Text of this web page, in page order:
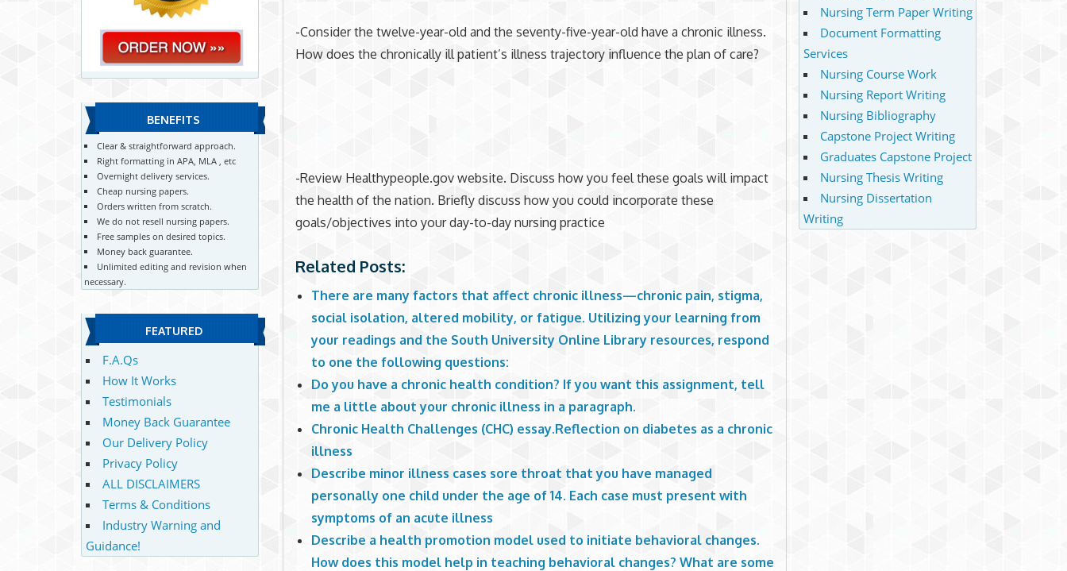
-Consider the twelve-year-old and the seventy-five-year-old have a chronic illness.
How does the chronically ill patient’s illness trajectory influence the plan of care?
-Review Healthypeople.gov website. Discuss how you feel these goals will impact
the health of the nation. Briefly discuss how you could incorporate these
goals/objectives into your day-to-day nursing practice
Related Posts:
There are many factors that affect chronic illness—chronic pain, stigma,
social isolation, altered mobility, or fatigue. Utilizing your learning from
your readings and the South University Online Library resources, respond
to one the following questions:
Do you have a chronic health condition? If you want this assignment, tell
me a little about your chronic illness in a paragraph.
Chronic Health Challenges (CHC) essay.Reflection on diabetes as a chronic
illness
Describe minor illness cases sore throat that you have managed
personally one child under the age of 14. Each case must present with
symptoms of an acute illness
Describe a health promotion model used to initiate behavioral changes.
How does this model help in teaching behavioral changes? What are some
BENEFITS
Clear & straightforward approach.
Right formatting in APA, MLA , etc
Overnight delivery services.
Cheap nursing papers.
Orders written from scratch.
We do not resell nursing papers.
Free samples on desired topics.
Money back guarantee.
Unlimited editing and revision when
necessary.
FEATURED
F.A.Qs
How It Works
Testimonials
Money Back Guarantee
Our Delivery Policy
Privacy Policy
ALL DISCLAIMERS
Terms & Conditions
Industry Warning and
Guidance!
Nursing Term Paper Writing
Document Formatting
Services
Nursing Course Work
Nursing Report Writing
Nursing Bibliography
Capstone Project Writing
Graduates Capstone Project
Nursing Thesis Writing
Nursing Dissertation
Writing